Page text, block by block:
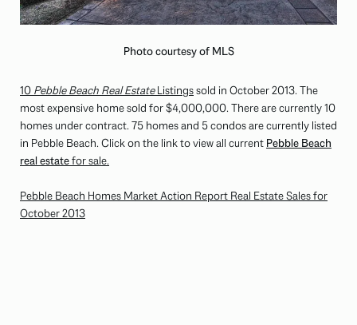
Photo courtesy of MLS
10 Pebble Beach Real EstateListingssold in October 2013. The
most expensive home sold for $4,000,000. There are currently 10
homes under contract. 75 homes and 5 condos are currently listed
in Pebble Beach. Click on the link to view all current Pebble Beach
real estatefor sale.
Pebble Beach Homes Market Action Report Real Estate Sales for
October 2013